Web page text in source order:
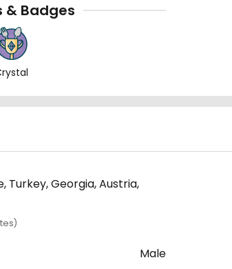
& Badges
Turkey, Georgia, Austria,
Male